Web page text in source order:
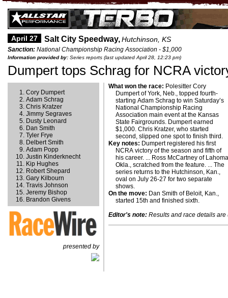
April 27 Salt City Speedway,Hutchinson, KS
Sanction: National Championship Racing Association - $1,000
Information provided by: Series reports (last updated April 28, 12:23 pm)
Dumpert tops Schrag for NCRA
Cory Dumpert
Adam Schrag
Chris Kratzer
Jimmy Segraves
Dusty Leonard
Dan Smith
Tyler Frye
Delbert Smith
Adam Popp
Justin Kinderknecht
Kip Hughes
Robert Shepard
Gary Kilbourn
Travis Johnson
Jeremy Bishop
Brandon Givens
presented by
What won the race: Polesitter Cory
Dumpert of York, Neb., topped fourth-
starting Adam Schrag to win Saturday’s
National Championship Racing
Association main event at the Kansas
State Fairgrounds. Dumpert earned
$1,000. Chris Kratzer, who started
second, slipped one spot to finish third.
Key notes: Dumpert registered his first
NCRA victory of the season and fifth of
his career. ... Ross McCartney of
Okla., scratched from the feature. ... The
series returns to the Hutchinson, Kan.,
oval on July 26-27 for two separate
shows.
On the move: Dan Smith of Beloit, Kan.,
started 15th and finished sixth.
Editor's note: Results and race details are